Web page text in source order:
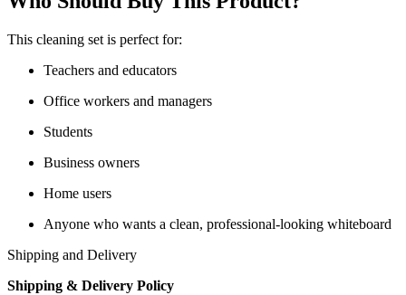
This cleaning set is perfect for:
Teachers and educators
Office workers and managers
Students
Business owners
Home users
Anyone who wants a clean, professional-looking whiteboard
Shipping and Delivery
Shipping & Delivery Policy